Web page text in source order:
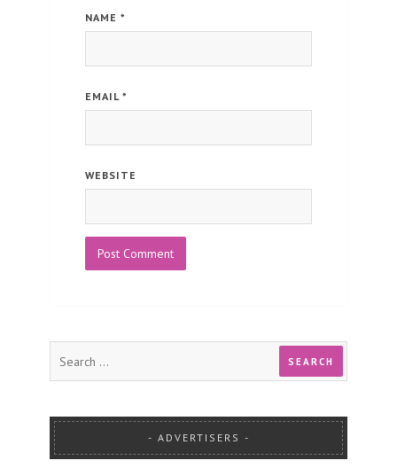
NAME *
EMAIL *
WEBSITE
ADVERTISERS